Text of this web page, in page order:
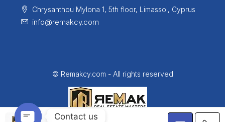
Chrysanthou Mylona 1, 5th floor, Limassol, Cyprus
info@remakcy.com
© Remakcy.com - All rights reserved
Contact us